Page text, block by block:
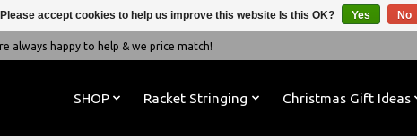
always happy to help & we price match!
SHOP Racket Stringing Christmas Gift Ideas
Please accept cookies to help us improve this website Is this OK? Yes No